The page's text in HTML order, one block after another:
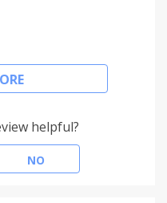
Default Search in
features.
and get more from
Search Pro you
engine, share your
to useful links.
helpful?
NO